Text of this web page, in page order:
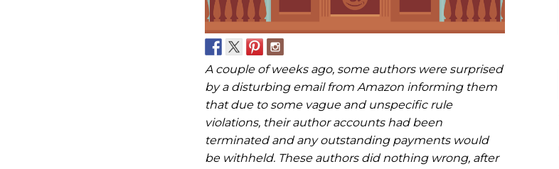
A couple of weeks ago, some authors were surprised
by a disturbing email from Amazon informing them
that due to some vague and unspecific rule
violations, their author accounts had been
terminated and any outstanding payments would
be withheld. These authors did nothing wrong, after